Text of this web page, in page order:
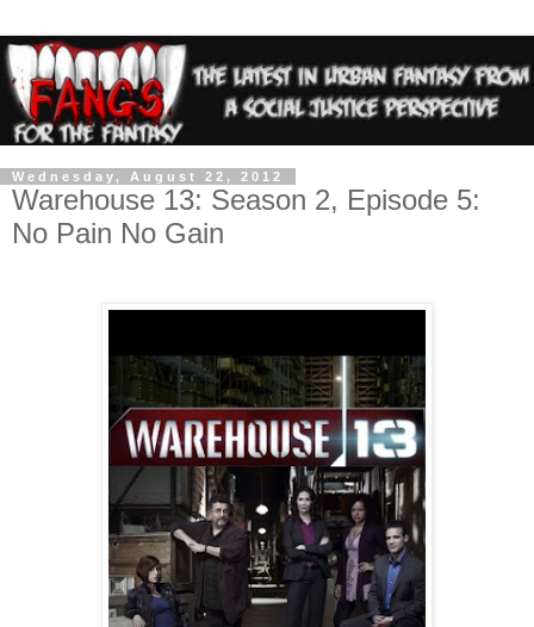
Wednesday, August 22, 2012
Warehouse 13: Season 2, Episode 5:
No Pain No Gain